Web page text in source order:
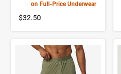
on Full-Price Underwear
$32.50